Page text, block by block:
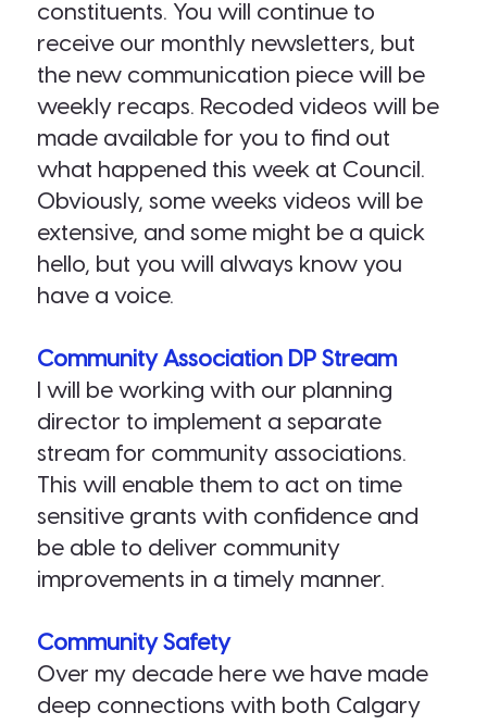
constituents. You will continue to
receive our monthly newsletters, but
the new communication piece will be
weekly recaps. Recoded videos will be
made available for you to find out
what happened this week at Council.
Obviously, some weeks videos will be
extensive, and some might be a quick
hello, but you will always know you
have a voice.
Community Association DP Stream
I will be working with our planning
director to implement a separate
stream for community associations.
This will enable them to act on time
sensitive grants with confidence and
be able to deliver community
improvements in a timely manner.
Community Safety
Over my decade here we have made
deep connections with both Calgary